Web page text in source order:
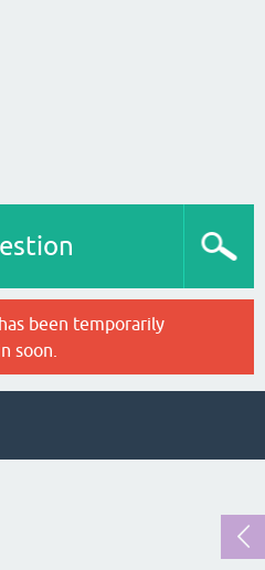
been temporarily
soon.